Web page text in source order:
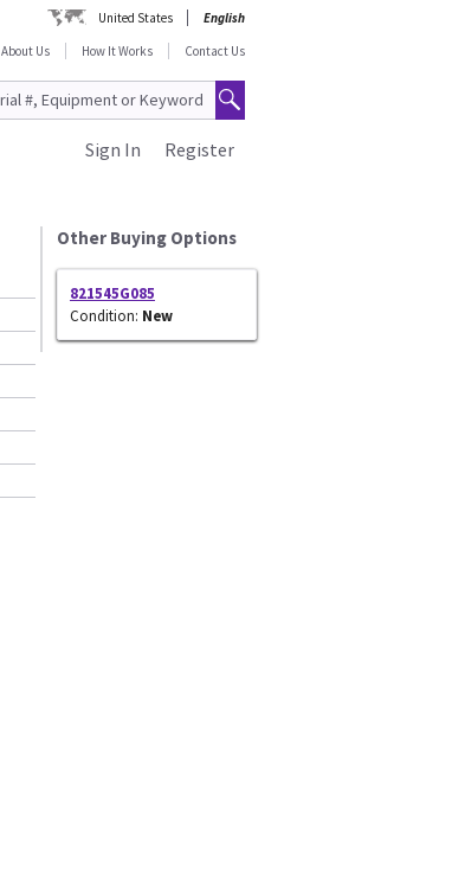
United States
English
About Us
How It Works Contact Us
Register
Sign In
Other Buying Options
821545G085
Condition: New